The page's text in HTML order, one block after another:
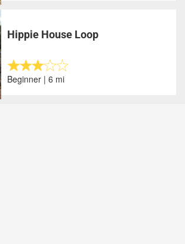
Hippie House Loop
Beginner | 6 mi